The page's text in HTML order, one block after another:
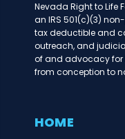
Nevada Right to Life
an IRS 501(c)(3)
tax deductible and
outreach, and
of and advocacy for
from conception to
HOME